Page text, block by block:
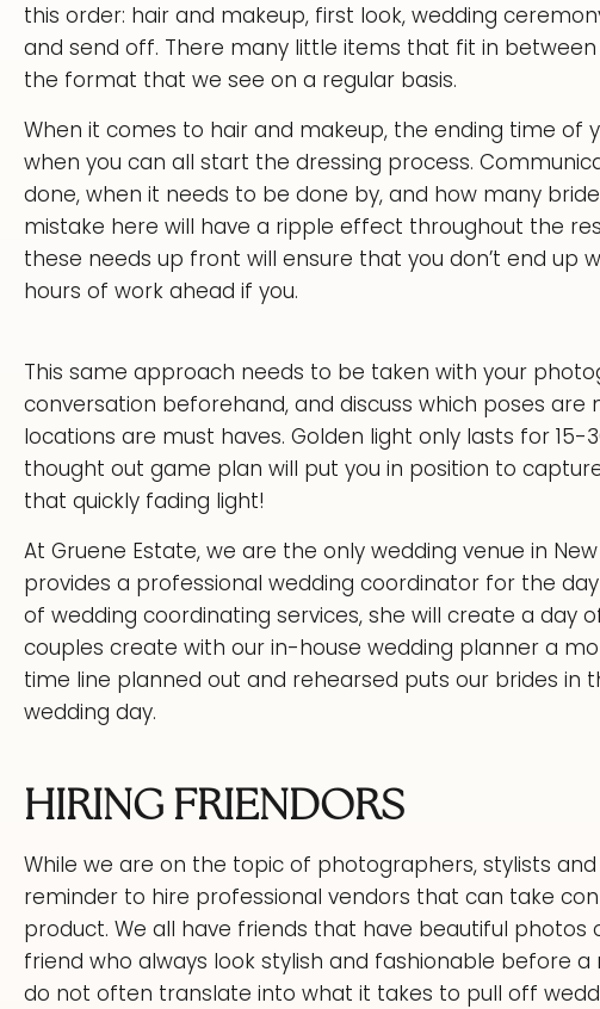
this order: hair and makeup, first look, wedding
and send off. There many little items that fit in
the format that we see on a regular basis.
When it comes to hair and makeup, the ending time of
when you can all start the dressing process.
done, when it needs to be done by, and how many
mistake here will have a ripple effect throughout the
these needs up front will ensure that you don’t end up
hours of work ahead if you.
This same approach needs to be taken with your
conversation beforehand, and discuss which poses
locations are must haves. Golden light only lasts for 15-
thought out game plan will put you in position to
that quickly fading light!
At Gruene Estate, we are the only wedding venue in
provides a professional wedding coordinator for the
of wedding coordinating services, she will create a day
couples create with our in-house wedding planner a
time line planned out and rehearsed puts our brides in
wedding day.
HIRING FRIENDORS
While we are on the topic of photographers, stylists and
reminder to hire professional vendors that can take
product. We all have friends that have beautiful photos
friend who always look stylish and fashionable before a
do not often translate into what it takes to pull off